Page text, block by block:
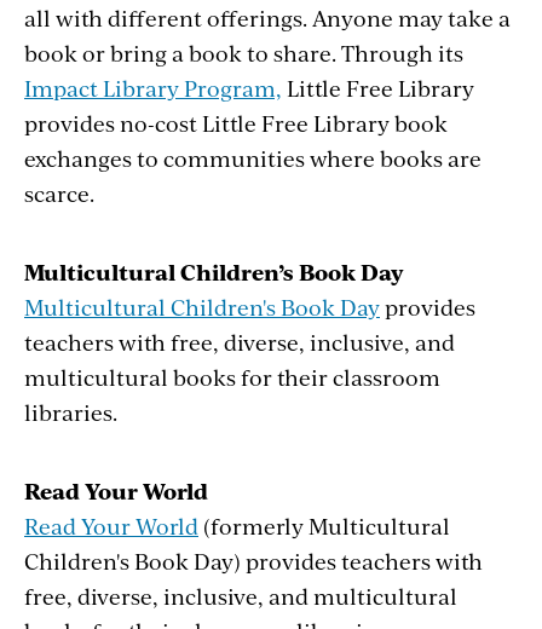
all with different offerings. Anyone may take a
book or bring a book to share. Through its
Impact Library Program, Little Free Library
provides no-cost Little Free Library book
exchanges to communities where books are
scarce.
Multicultural Children’s Book Day
Multicultural Children's Book Dayprovides
teachers with free, diverse, inclusive, and
multicultural books for their classroom
libraries.
Read Your World
Read Your World (formerly Multicultural
Children's Book Day) provides teachers with
free, diverse, inclusive, and multicultural